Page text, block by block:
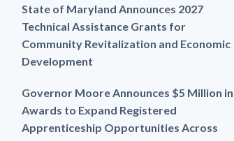
State of Maryland Announces 2027
Technical Assistance Grants for
Community Revitalization and Economic
Development
Governor Moore Announces $5 Million in
Awards to Expand Registered
Apprenticeship Opportunities Across